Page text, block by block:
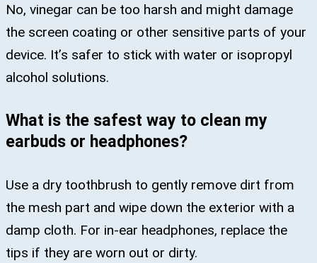
No, vinegar can be too harsh and might damage
the screen coating or other sensitive parts of your
device. It’s safer to stick with water or isopropyl
alcohol solutions.
What is the safest way to clean my
earbuds or headphones?
Use a dry toothbrush to gently remove dirt from
the mesh part and wipe down the exterior with a
damp cloth. For in-ear headphones, replace the
tips if they are worn out or dirty.